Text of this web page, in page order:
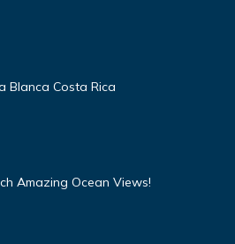
Blanca Costa Rica
Amazing Ocean Views!